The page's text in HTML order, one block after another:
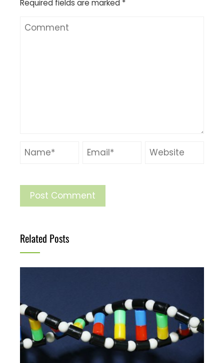
Required fields are marked *
Related Posts